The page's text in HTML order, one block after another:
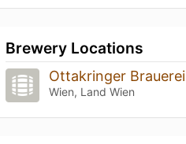
Brewery Locations
Ottakringer Brauerei
Wien, Land Wien